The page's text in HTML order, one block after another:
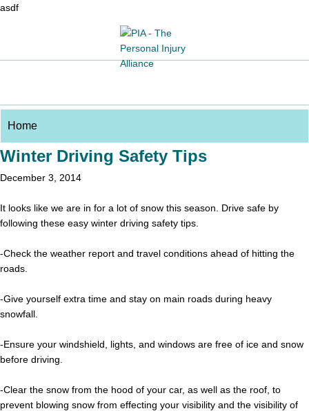
asdf
Winter Driving Safety Tips
December 3, 2014
It looks like we are in for a lot of snow this season. Drive safe by
following these easy winter driving safety tips.
-Check the weather report and travel conditions ahead of hitting the
roads.
-Give yourself extra time and stay on main roads during heavy
snowfall.
-Ensure your windshield, lights, and windows are free of ice and snow
before driving.
-Clear the snow from the hood of your car, as well as the roof, to
prevent blowing snow from effecting your visibility and the visibility of